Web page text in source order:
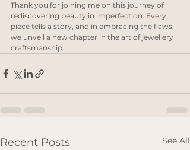
Thank you for joining me on this journey of
rediscovering beauty in imperfection. Every
piece tells a story, and in embracing the flaws,
we unveil a new chapter in the art of jewellery
craftsmanship.
Recent Posts See All